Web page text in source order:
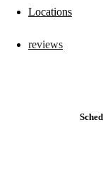
Locations
reviews